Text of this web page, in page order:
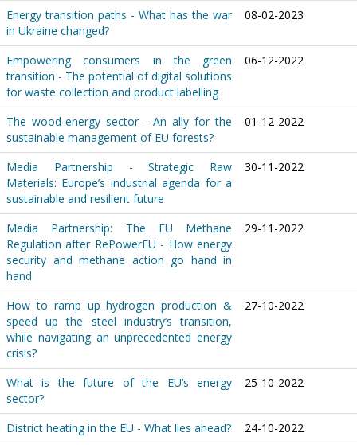
Energy transition paths - What has the war
in Ukraine changed?
08-02-2023
Empowering consumers in the green
transition - The potential of digital solutions
for waste collection and product labelling
06-12-2022
The wood-energy sector - An ally for the
sustainable management of EU forests?
01-12-2022
Media Partnership - Strategic Raw
Materials: Europe’s industrial agenda for a
sustainable and resilient future
30-11-2022
Media Partnership: The EU Methane
Regulation after RePowerEU - How energy
security and methane action go hand in
hand
29-11-2022
How to ramp up hydrogen production &
speed up the steel industry’s transition,
while navigating an unprecedented energy
crisis?
27-10-2022
What is the future of the EU’s energy
sector?
25-10-2022
District heating in the EU - What lies ahead? 24-10-2022